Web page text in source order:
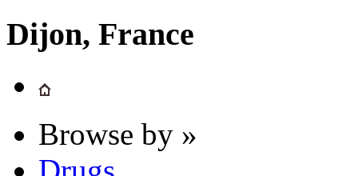
Dijon, France
Browse by »